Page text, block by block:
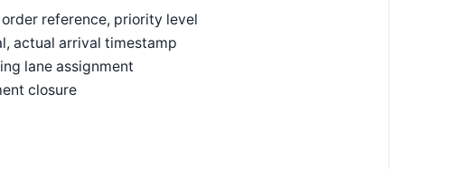
reference, priority level
actual arrival timestamp
lane assignment
closure